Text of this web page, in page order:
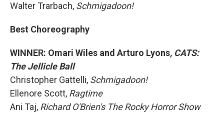
Walter Trarbach, Schmigadoon!
Best Choreography
WINNER: Omari Wiles and Arturo Lyons, CATS:
The Jellicle Ball
Christopher Gattelli, Schmigadoon!
Ellenore Scott, Ragtime
Ani Taj, Richard O'Brien's The Rocky Horror Show